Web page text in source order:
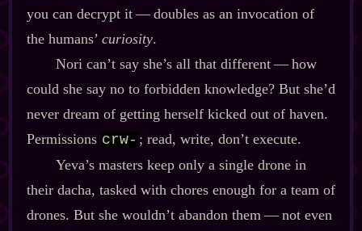
you can decrypt it‍ ‍‍—‍ doubles as an invocation of
the humans’ curiosity.
Nori can’t say she’s all that different‍ ‍‍—‍ how
could she say no to forbidden knowledge? But she’d
never dream of getting herself kicked out of haven.
Permissions crw- ; read, write, don’t execute.
Yeva’s masters keep only a single drone in
their dacha, tasked with chores enough for a team of
drones. But she wouldn’t abandon them‍ ‍‍—‍ not even